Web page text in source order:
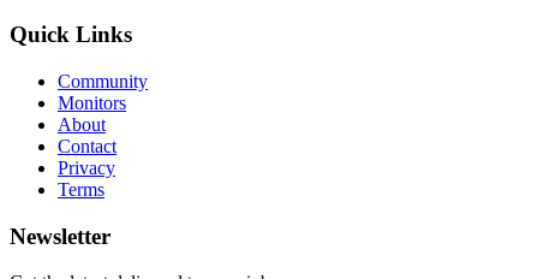
Quick Links
Community
Monitors
About
Contact
Privacy
Terms
Newsletter